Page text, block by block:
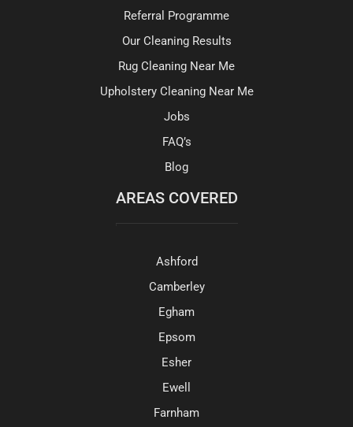
Referral Programme
Our Cleaning Results
Rug Cleaning Near Me
Upholstery Cleaning Near Me
Jobs
FAQ’s
Blog
AREAS COVERED
Ashford
Camberley
Egham
Epsom
Esher
Ewell
Farnham